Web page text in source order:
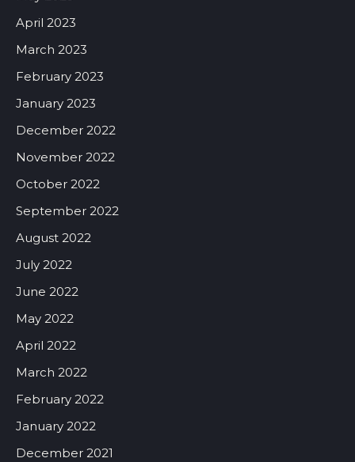
April 2023
March 2023
February 2023
January 2023
December 2022
November 2022
October 2022
September 2022
August 2022
July 2022
June 2022
May 2022
April 2022
March 2022
February 2022
January 2022
December 2021